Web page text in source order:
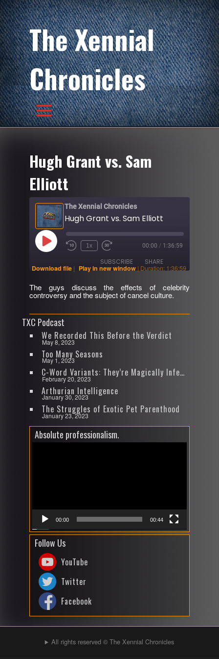
The Xennial
Chronicles
Hugh Grant vs. Sam
Elliott
The Xennial Chronicles
Hugh Grant vs. Sam Elliott
Play
Episode Rewind
1x
Fast
30
seconds
00:00 / 1:36:59
SUBSCRIBE SHARE
RSS FEED
SHARE
EMBED
Download file | Play in new window | Duration: 1:36:59
The guys discuss the effects of celebrity
controversy and the subject of cancel culture.
TXC Podcast
We Recorded This Before the Verdict
May 8, 2023
Too Many Seasons
May 1, 2023
C-Word Variants: They’re Magically Infectious
February 20, 2023
Arthurian Intelligence
January 30, 2023
The Struggles of Exotic Pet Parenthood
January 23, 2023
Absolute professionalism.
00:00 00:44
Follow Us
YouTube
Twitter
Facebook
All rights reserved © The Xennial Chronicles